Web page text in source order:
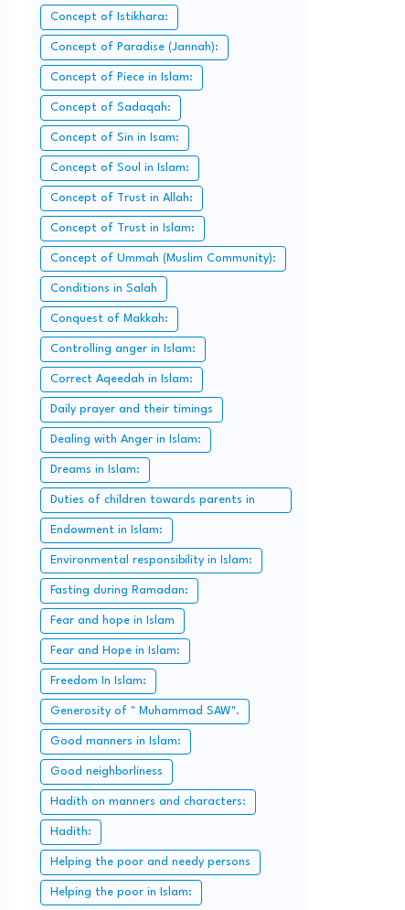
Concept of Istikhara:
Concept of Paradise (Jannah):
Concept of Piece in Islam:
Concept of Sadaqah:
Concept of Sin in Isam:
Concept of Soul in Islam:
Concept of Trust in Allah:
Concept of Trust in Islam:
Concept of Ummah (Muslim Community):
Conditions in Salah
Conquest of Makkah:
Controlling anger in Islam:
Correct Aqeedah in Islam:
Daily prayer and their timings
Dealing with Anger in Islam:
Dreams in Islam:
Duties of children towards parents in
Islam:
Endowment in Islam:
Environmental responsibility in Islam:
Fasting during Ramadan:
Fear and hope in Islam
Fear and Hope in Islam:
Freedom In Islam:
Generosity of " Muhammad SAW".
Good manners in Islam:
Good neighborliness
Hadith on manners and characters:
Hadith:
Helping the poor and needy persons
Helping the poor in Islam: